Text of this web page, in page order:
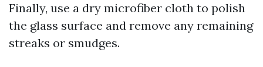
Finally, use a dry microfiber cloth to polish
the glass surface and remove any remaining
streaks or smudges.